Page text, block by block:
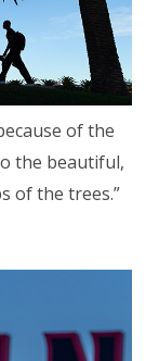
of the
the beautiful,
of the trees.”